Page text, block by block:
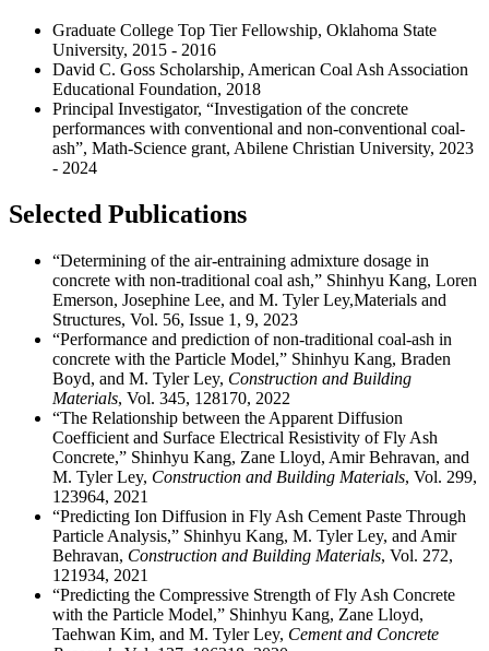
Graduate College Top Tier Fellowship, Oklahoma State
University, 2015 - 2016
David C. Goss Scholarship, American Coal Ash Association
Educational Foundation, 2018
Principal Investigator, “Investigation of the concrete
performances with conventional and non-conventional coal-
ash”, Math-Science grant, Abilene Christian University, 2023
- 2024
Selected Publications
“Determining of the air-entraining admixture dosage in
concrete with non-traditional coal ash,” Shinhyu Kang, Loren
Emerson, Josephine Lee, and M. Tyler Ley,Materials and
Structures, Vol. 56, Issue 1, 9, 2023
“Performance and prediction of non-traditional coal-ash in
concrete with the Particle Model,” Shinhyu Kang, Braden
Boyd, and M. Tyler Ley, Construction and Building
Materials, Vol. 345, 128170, 2022
“The Relationship between the Apparent Diffusion
Coefficient and Surface Electrical Resistivity of Fly Ash
Concrete,” Shinhyu Kang, Zane Lloyd, Amir Behravan, and
M. Tyler Ley, Construction and Building Materials, Vol. 299,
123964, 2021
“Predicting Ion Diffusion in Fly Ash Cement Paste Through
Particle Analysis,” Shinhyu Kang, M. Tyler Ley, and Amir
Behravan, Construction and Building Materials, Vol. 272,
121934, 2021
“Predicting the Compressive Strength of Fly Ash Concrete
with the Particle Model,” Shinhyu Kang, Zane Lloyd,
Taehwan Kim, and M. Tyler Ley, Cement and Concrete